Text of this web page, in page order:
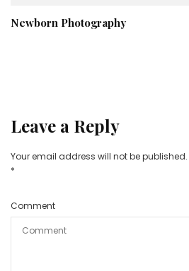
Newborn Photography
Leave a Reply
Your email address will not be published.
*
Comment